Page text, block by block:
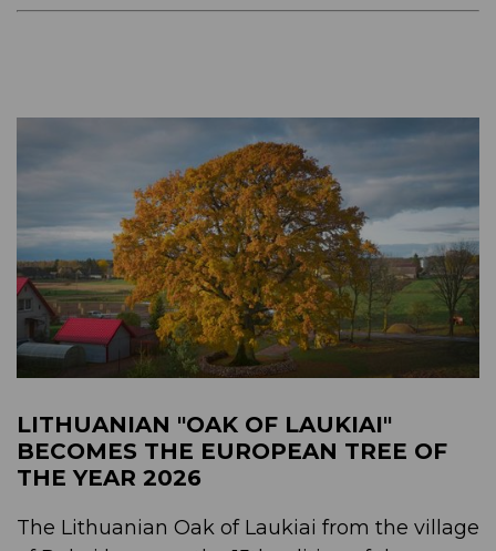
LITHUANIAN "OAK OF LAUKIAI"
BECOMES THE EUROPEAN TREE OF
THE YEAR 2026
The Lithuanian Oak of Laukiai from the village